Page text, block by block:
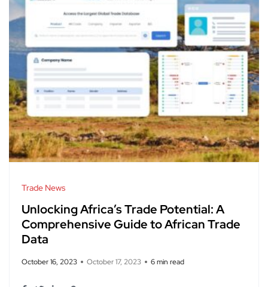
Trade News
Unlocking Africa’s Trade Potential: A
Comprehensive Guide to African Trade
Data
October 16, 2023 October 17, 2023 6 min read